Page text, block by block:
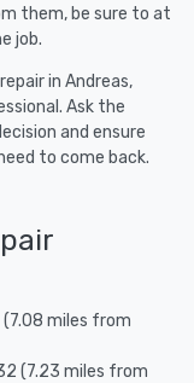
them, be sure to at
job.
in Andreas,
Ask the
and ensure
to come back.
(7.08 miles from
(7.23 miles from